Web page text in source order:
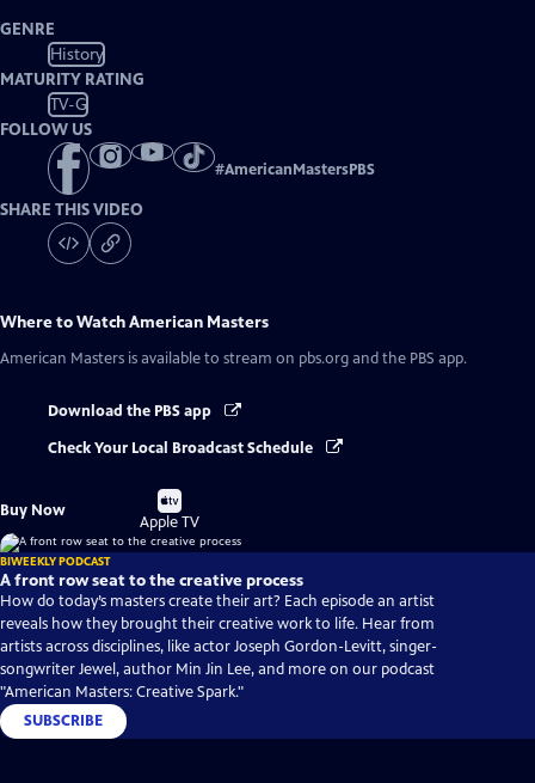
GENRE
History
MATURITY RATING
TV-G
FOLLOW US
#AmericanMastersPBS
SHARE THIS VIDEO
Where to WatchAmerican Masters
American Masters is available to stream on pbs.org and the PBS app.
Download the PBS app
Check Your Local Broadcast Schedule
Buy Now
Buy
on
Apple TV
BIWEEKLY PODCAST
A front row seat to the creative process
How do today’s masters create their art? Each episode an artist
reveals how they brought their creative work to life. Hear from
artists across disciplines, like actor Joseph Gordon-Levitt, singer-
songwriter Jewel, author Min Jin Lee, and more on our podcast
"American Masters: Creative Spark."
SUBSCRIBE